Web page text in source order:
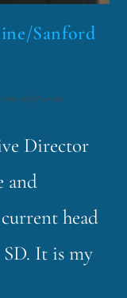
Sanford
Nouns
Director
and
head
It is my